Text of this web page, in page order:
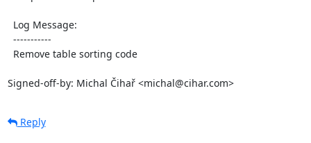
Signed-off-by: Michal Čihař <michal@cihar.com>
Reply